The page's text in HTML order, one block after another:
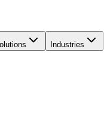
Industries